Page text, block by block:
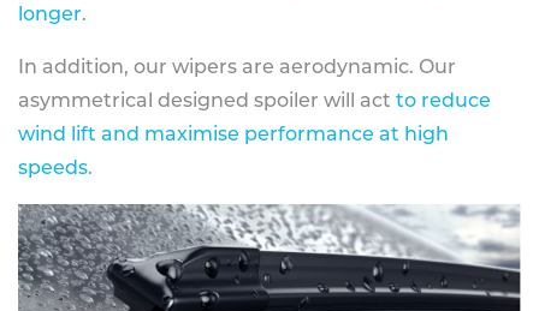
longer.
In addition, our wipers are aerodynamic. Our
asymmetrical designed spoiler will act to reduce
wind lift and maximise performance at high
speeds.